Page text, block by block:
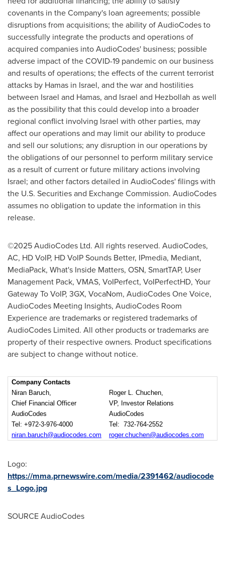
covenants in the Company's loan agreements; possible
disruptions from acquisitions; the ability of AudioCodes to
successfully integrate the products and operations of
acquired companies into AudioCodes' business; possible
adverse impact of the COVID-19 pandemic on our business
and results of operations; the effects of the current terrorist
attacks by Hamas in Israel, and the war and hostilities
between Israel and Hamas, and Israel and Hezbollah as well
as the possibility that this could develop into a broader
regional conflict involving Israel with other parties, may
affect our operations and may limit our ability to produce
and sell our solutions; any disruption in our operations by
the obligations of our personnel to perform military service
as a result of current or future military actions involving
Israel; and other factors detailed in AudioCodes' filings with
the U.S. Securities and Exchange Commission. AudioCodes
assumes no obligation to update the information in this
release.
©2025 AudioCodes Ltd. All rights reserved. AudioCodes,
AC, HD VoIP, HD VoIP Sounds Better, IPmedia, Mediant,
MediaPack, What's Inside Matters, OSN, SmartTAP, User
Management Pack, VMAS, VoIPerfect, VoIPerfectHD, Your
Gateway To VoIP, 3GX, VocaNom, AudioCodes One Voice,
AudioCodes Meeting Insights, AudioCodes Room
Experience are trademarks or registered trademarks of
AudioCodes Limited. All other products or trademarks are
property of their respective owners. Product specifications
are subject to change without notice.
Company Contacts
Niran Baruch,
Chief Financial Officer
AudioCodes
Tel: +972-3-976-4000
niran.baruch@audiocodes.com
Roger L. Chuchen,
VP, Investor Relations
AudioCodes
Tel: 732-764-2552
roger.chuchen@audiocodes.com
Logo:
https://mma.prnewswire.com/media/2391462/audiocode
s_Logo.jpg
SOURCE AudioCodes